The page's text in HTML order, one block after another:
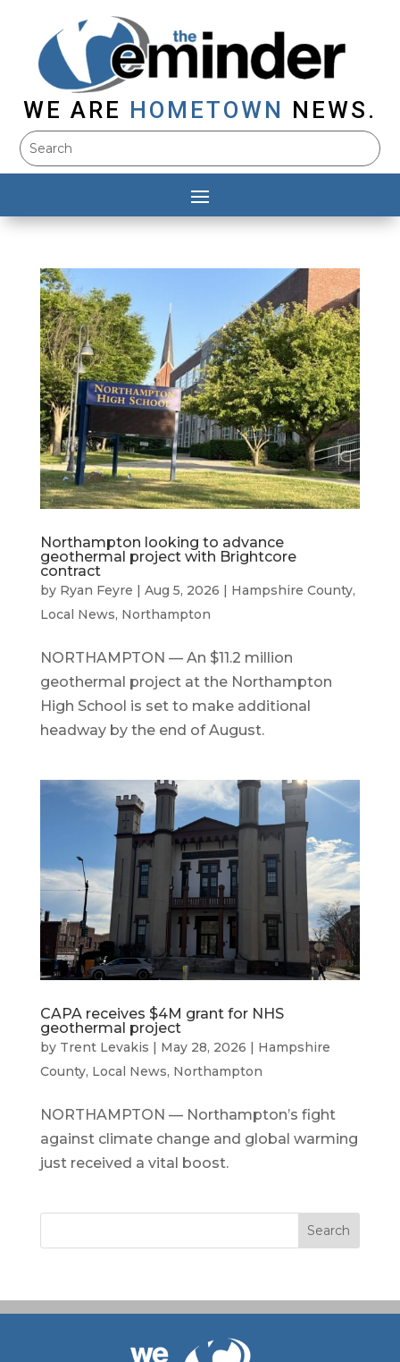
WE ARE HOMETOWN NEWS.
Northampton looking to advance
geothermal project with Brightcore
contract
by Ryan Feyre | Aug 5, 2026 | Hampshire County,
Local News, Northampton
NORTHAMPTON — An $11.2 million
geothermal project at the Northampton
High School is set to make additional
headway by the end of August.
CAPA receives $4M grant for NHS
geothermal project
by Trent Levakis | May 28, 2026 | Hampshire
County, Local News, Northampton
NORTHAMPTON — Northampton’s fight
against climate change and global warming
just received a vital boost.